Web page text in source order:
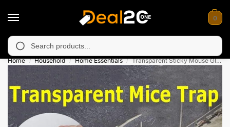
0
in Muzafarabad, Bagh, Rawalkot, Kotli, Dadayal,
Home / Household / Home Essentials / Transparent Sticky Mouse Glue Trap